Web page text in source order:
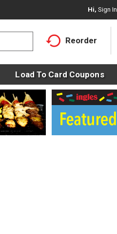
Hi, Sign In
Reorder
Load To Card Coupons